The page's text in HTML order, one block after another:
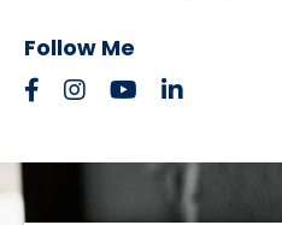
Follow Me